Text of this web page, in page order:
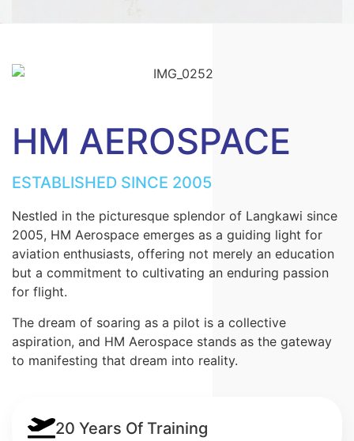
HM AEROSPACE
ESTABLISHED SINCE 2005
Nestled in the picturesque splendor of Langkawi since
2005, HM Aerospace emerges as a guiding light for
aviation enthusiasts, offering not merely an education
but a commitment to cultivating an enduring passion
for flight.
The dream of soaring as a pilot is a collective
aspiration, and HM Aerospace stands as the gateway
to manifesting that dream into reality.
20 Years Of Training